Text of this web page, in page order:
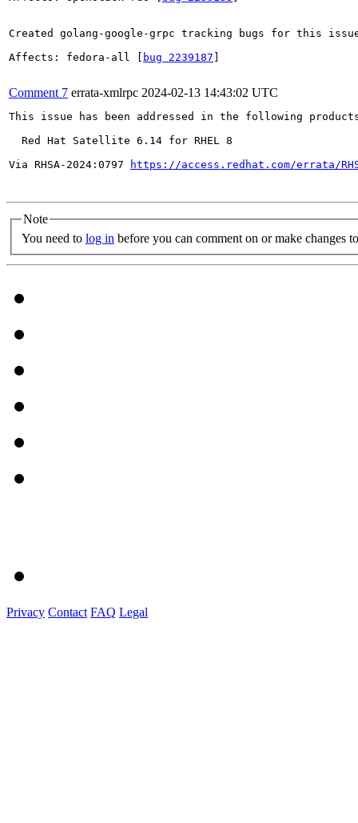
Created golang-google-grpc tracking bugs for this
Affects: fedora-all [
bug 2239187
Comment 7 errata-xmlrpc 2024-02-13 14:43:02 UTC
This issue has been addressed in the following
  Red Hat Satellite 6.14 for RHEL 8
Via RHSA-2024:0797
https://access.redhat.com/errata/
Note
You need to log in before you can comment on or make changes
Privacy Contact FAQ Legal